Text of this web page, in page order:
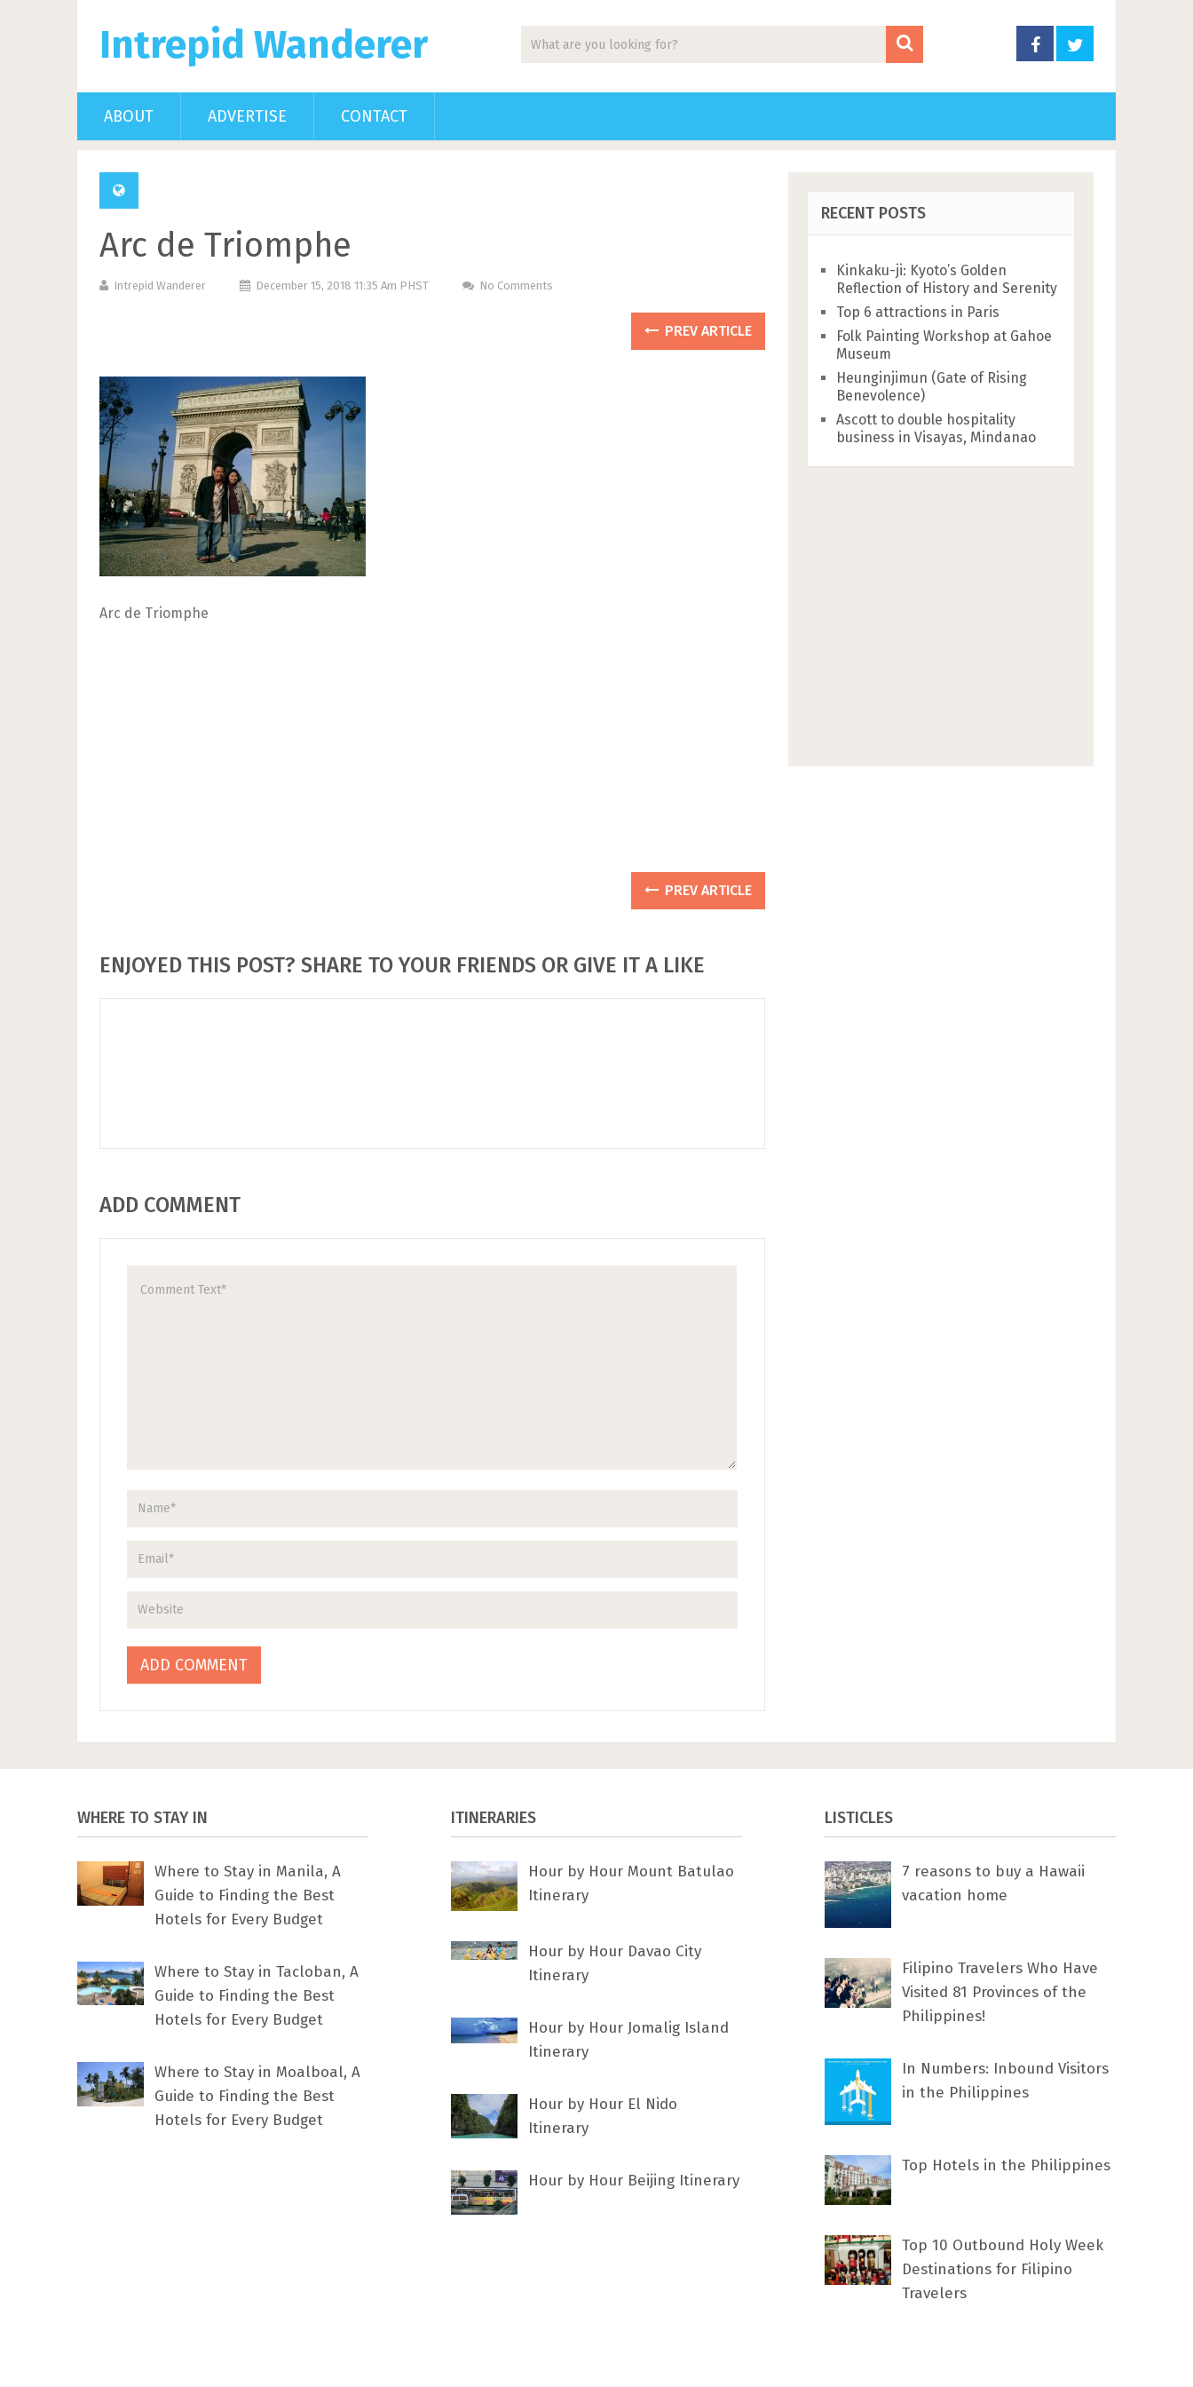
Intrepid Wanderer
ABOUT ADVERTISE CONTACT
Arc de Triomphe
Intrepid Wanderer December 15, 2018 11:35 Am PHST No Comments
PREV ARTICLE
Arc de Triomphe
PREV ARTICLE
ENJOYED THIS POST? SHARE TO YOUR FRIENDS OR GIVE IT A LIKE
ADD COMMENT
RECENT POSTS
Kinkaku-ji: Kyoto’s Golden
Reflection of History and Serenity
Top 6 attractions in Paris
Folk Painting Workshop at Gahoe
Museum
Heunginjimun (Gate of Rising
Benevolence)
Ascott to double hospitality
business in Visayas, Mindanao
WHERE TO STAY IN
Where to Stay in Manila, A
Guide to Finding the Best
Hotels for Every Budget
Where to Stay in Tacloban, A
Guide to Finding the Best
Hotels for Every Budget
Where to Stay in Moalboal, A
Guide to Finding the Best
Hotels for Every Budget
ITINERARIES
Hour by Hour Mount Batulao
Itinerary
Hour by Hour Davao City
Itinerary
Hour by Hour Jomalig Island
Itinerary
Hour by Hour El Nido
Itinerary
Hour by Hour Beijing Itinerary
LISTICLES
7 rеаѕоnѕ tо buу a Hawaii
vacation home
Filipino Travelers Who Have
Visited 81 Provinces of the
Philippines!
In Numbers: Inbound Visitors
in the Philippines
Top Hotels in the Philippines
Top 10 Outbound Holy Week
Destinations for Filipino
Travelers